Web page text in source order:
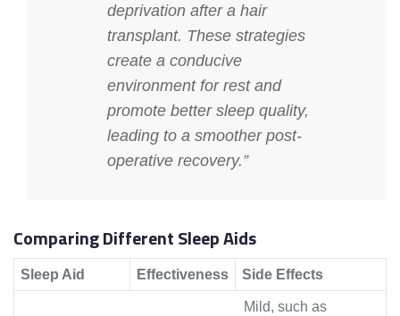
deprivation after a hair
transplant. These strategies
create a conducive
environment for rest and
promote better sleep quality,
leading to a smoother post-
operative recovery.”
Comparing Different Sleep Aids
Sleep Aid Effectiveness Side Effects
Mild, such as